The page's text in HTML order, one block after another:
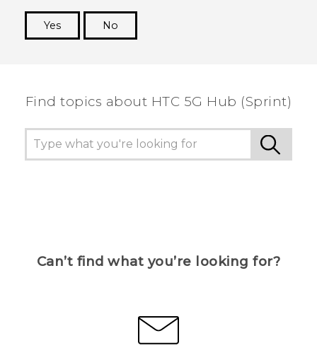
Yes
No
Find topics about HTC 5G Hub (Sprint)
Can’t find what you’re looking for?